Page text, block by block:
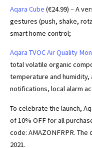
Aqara Cube (€24.99) – A
gestures (push, shake,
smart home control;
Aqara TVOC Air Quality
total volatile organic
temperature and humidity,
notifications, local alarm
To celebrate the launch,
of 10% OFF for all
code: AMAZONFRPR.
2021.